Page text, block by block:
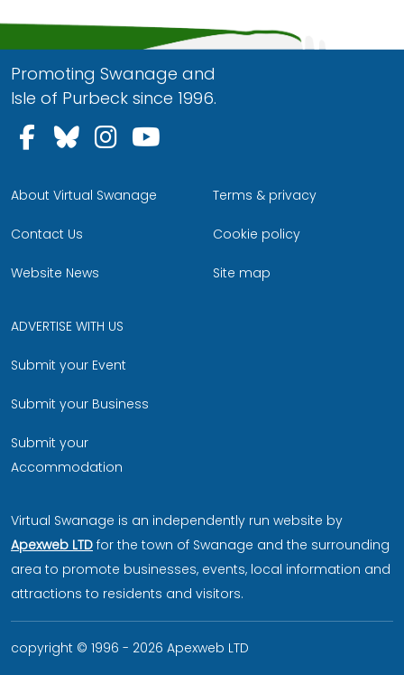
Promoting Swanage and
Isle of Purbeck since 1996.
Follow us on Facebook
Follow us on Bluesky
Follow us on Instagram
About Virtual Swanage
Contact Us
Website News
Terms & privacy
Cookie policy
Site map
ADVERTISE WITH US
Submit your Event
Submit your Business
Submit your
Accommodation
Virtual Swanage is an independently run website by
Apexweb LTD for the town of Swanage and the surrounding
area to promote businesses, events, local information and
attractions to residents and visitors.
copyright © 1996 - 2026 Apexweb LTD